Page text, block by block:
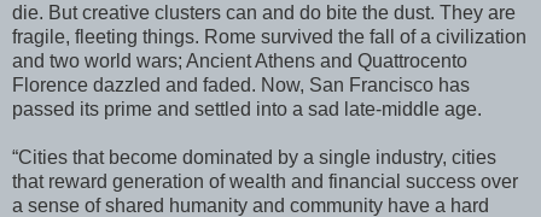
die. But creative clusters can and do bite the dust. They are
fragile, fleeting things. Rome survived the fall of a civilization
and two world wars; Ancient Athens and Quattrocento
Florence dazzled and faded. Now, San Francisco has
passed its prime and settled into a sad late-middle age.
“Cities that become dominated by a single industry, cities
that reward generation of wealth and financial success over
a sense of shared humanity and community have a hard